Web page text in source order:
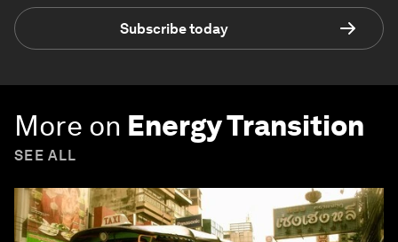
Subscribe today
More on Energy Transition
SEE ALL